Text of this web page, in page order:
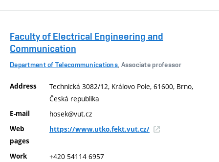
Faculty of Electrical Engineering and
Communication
Department of Telecommunications, Associate professor
Address
Technická 3082/12, Královo Pole, 61600, Brno,
Česká republika
E-mail hosek@vut.cz
Web
pages
https://www.utko.fekt.vut.cz/
Work
+420 54114 6957